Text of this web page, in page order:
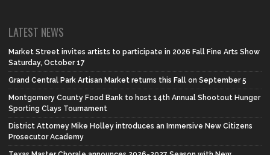
LATEST NEWS
Market Street invites artists to participate in 2026 Fall Fine Arts Show
Saturday, October 17
Grand Central Park Artisan Market returns this Fall on September 5
Montgomery County Food Bank to host 14th Annual Shootout Hunger
Sporting Clays Tournament
District Attorney Mike Holley introduces an Immersive New Citizens
Prosecutor Academy